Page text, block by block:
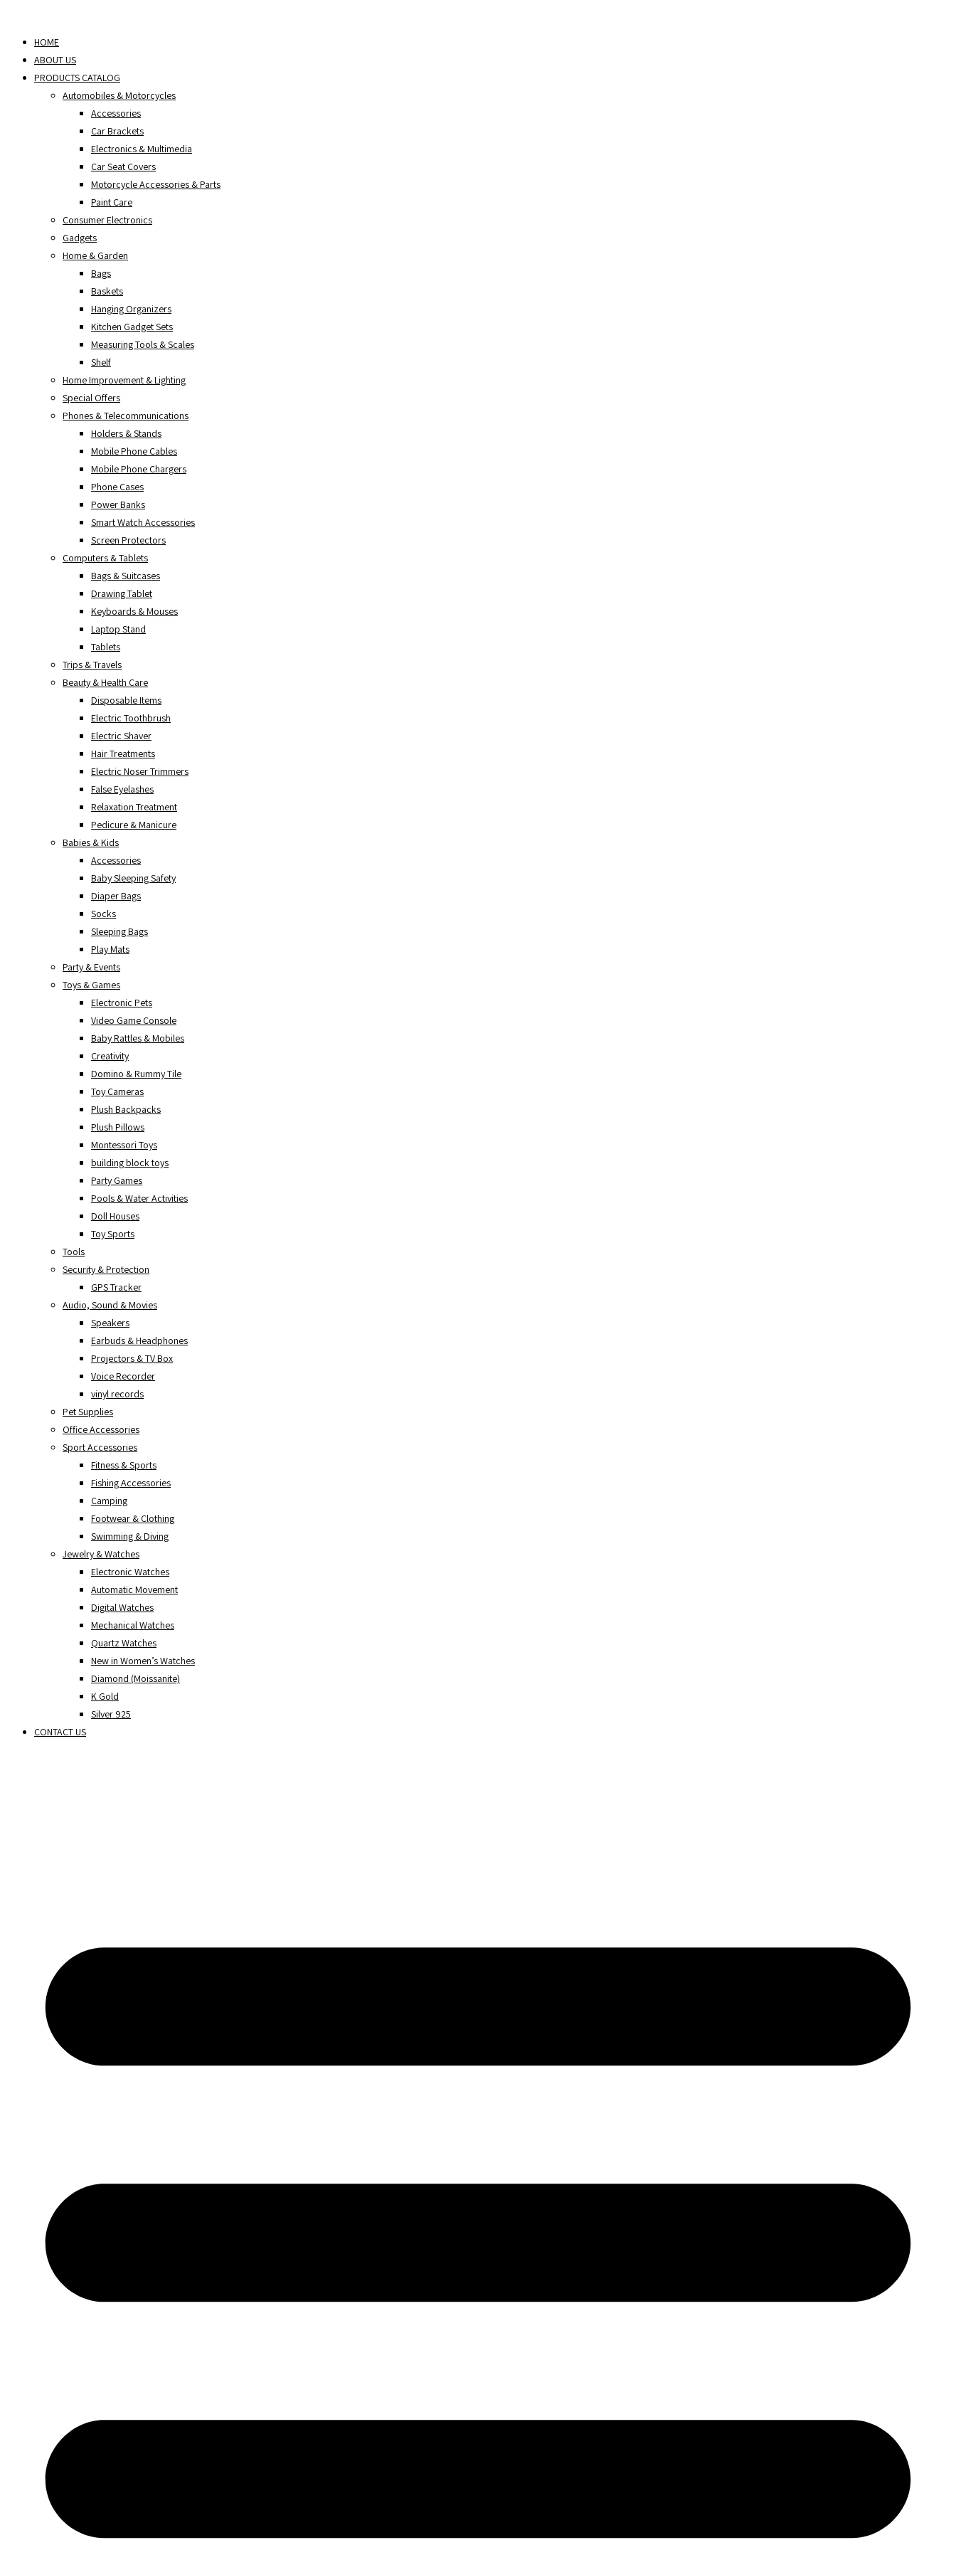
content
HOME
ABOUT US
PRODUCTS CATALOG
Automobiles & Motorcycles
Accessories
Car Brackets
Electronics & Multimedia
Car Seat Covers
Motorcycle Accessories & Parts
Paint Care
Consumer Electronics
Gadgets
Home & Garden
Bags
Baskets
Hanging Organizers
Kitchen Gadget Sets
Measuring Tools & Scales
Shelf
Home Improvement & Lighting
Special Offers
Phones & Telecommunications
Holders & Stands
Mobile Phone Cables
Mobile Phone Chargers
Phone Cases
Power Banks
Smart Watch Accessories
Screen Protectors
Computers & Tablets
Bags & Suitcases
Drawing Tablet
Keyboards & Mouses
Laptop Stand
Tablets
Trips & Travels
Beauty & Health Care
Disposable Items
Electric Toothbrush
Electric Shaver
Hair Treatments
Electric Noser Trimmers
False Eyelashes
Relaxation Treatment
Pedicure & Manicure
Babies & Kids
Accessories
Baby Sleeping Safety
Diaper Bags
Socks
Sleeping Bags
Play Mats
Party & Events
Toys & Games
Electronic Pets
Video Game Console
Baby Rattles & Mobiles
Creativity
Domino & Rummy Tile
Toy Cameras
Plush Backpacks
Plush Pillows
Montessori Toys
building block toys
Party Games
Pools & Water Activities
Doll Houses
Toy Sports
Tools
Security & Protection
GPS Tracker
Audio, Sound & Movies
Speakers
Earbuds & Headphones
Projectors & TV Box
Voice Recorder
vinyl records
Pet Supplies
Office Accessories
Sport Accessories
Fitness & Sports
Fishing Accessories
Camping
Footwear & Clothing
Swimming & Diving
Jewelry & Watches
Electronic Watches
Automatic Movement
Digital Watches
Mechanical Watches
Quartz Watches
New in Women’s Watches
Diamond (Moissanite)
K Gold
Silver 925
CONTACT US